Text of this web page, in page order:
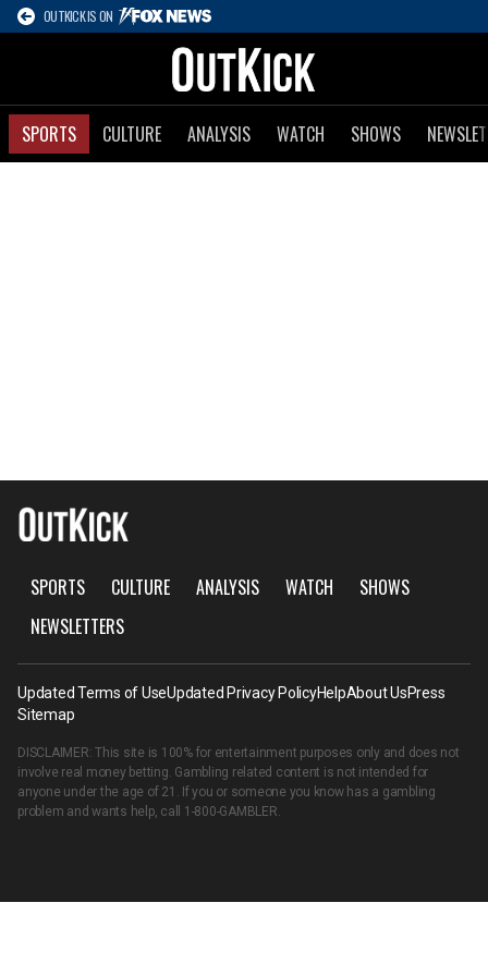
OUTKICK IS ON
SPORTS CULTURE ANALYSIS WATCH SHOWS
SPORTS CULTURE ANALYSIS WATCH
SHOWS
NEWSLETTERS
Updated Terms of UseUpdated Privacy PolicyHelpAbout UsPress
Sitemap
DISCLAIMER: This site is 100% for entertainment purposes only and does not
involve real money betting. Gambling related content is not intended for
anyone under the age of 21. If you or someone you know has a gambling
problem and wants help, call 1-800-GAMBLER.